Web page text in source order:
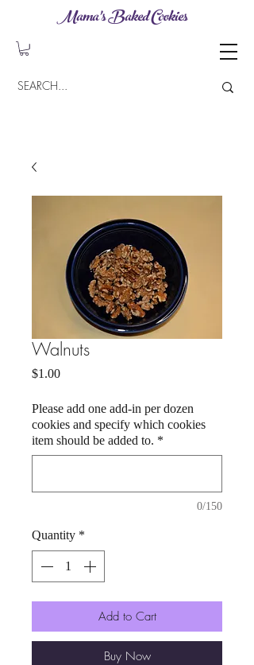
Mama's Baked Cookies
Walnuts
$1.00Price
Please add one add-in per dozen
cookies and specify which cookies
item should be added to. *
0/150
Quantity *
Add to Cart
Buy Now